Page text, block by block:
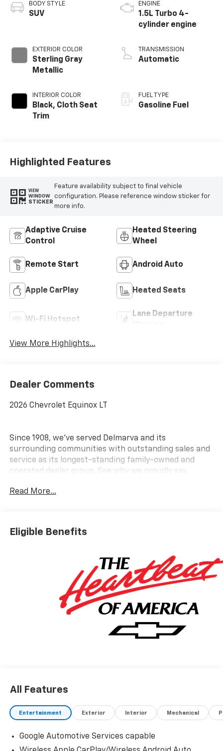
BODY STYLE
SUV
EXTERIOR COLOR
Sterling Gray
Metallic
INTERIOR COLOR
Black, Cloth Seat
Trim
ENGINE
1.5L Turbo 4-
cylinder engine
TRANSMISSION
Automatic
FUEL TYPE
Gasoline Fuel
Highlighted Features
VIEW
WINDOW
STICKER
Feature availability subject to final vehicle
configuration. Please reference window sticker for
more info.
Adaptive Cruise
Control
Heated Steering
Wheel
Remote Start Android Auto
Apple CarPlay Heated Seats
Wi-Fi Hotspot
Lane Departure
View More Highlights...
Dealer Comments
2026 Chevrolet Equinox LT
Since 1908, we've served Delmarva and its
surrounding communities with outstanding sales and
service as its longest-standing family-owned and
operated dealer group. See why we proudly say,
Read More...
Eligible Benefits
All Features
Entertainment Exterior Interior Mechanical
Google Automotive Services capable